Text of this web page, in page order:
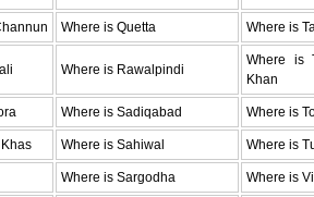
Where is Quetta Where is
Where is Rawalpindi
Where is
Khan
Where is Sadiqabad Where is
Where is Sahiwal Where is
Where is Sargodha Where is